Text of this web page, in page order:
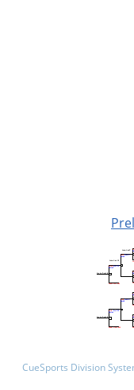
CueSports Division